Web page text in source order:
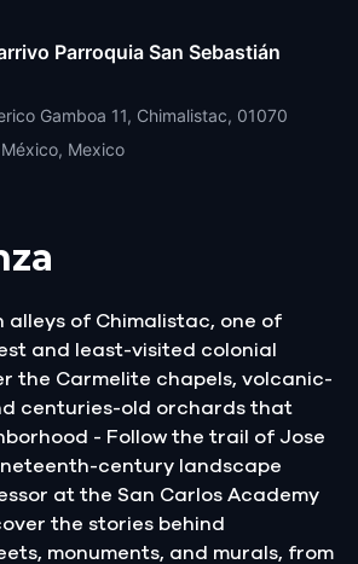
Parroquia San Sebastián
Gamboa 11, Chimalistac, 01070
Mexico
alleys of Chimalistac, one of
and least-visited colonial
the Carmelite chapels, volcanic-
centuries-old orchards that
- Follow the trail of Jose
century landscape
at the San Carlos Academy
the stories behind
monuments, and murals, from